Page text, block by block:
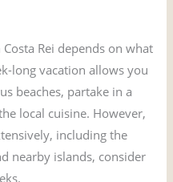
Rei depends on what
long vacation allows you
beaches, partake in a
local cuisine. However,
including the
nearby islands, consider